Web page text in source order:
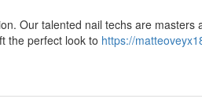
Our talented nail techs are masters
the perfect look to https://